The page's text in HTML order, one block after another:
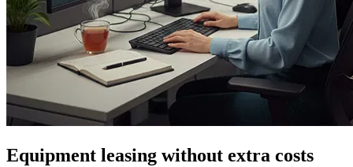
Equipment leasing without extra costs